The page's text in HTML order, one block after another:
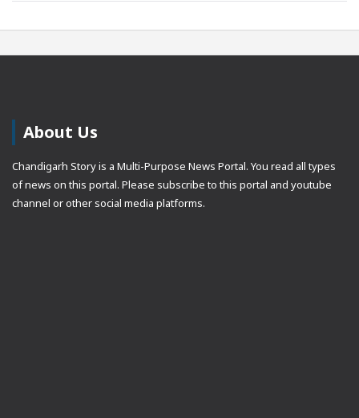
About Us
Chandigarh Story is a Multi-Purpose News Portal. You read all types
of news on this portal. Please subscribe to this portal and youtube
channel or other social media platforms.